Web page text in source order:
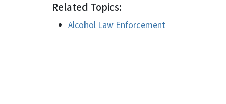
Related Topics:
Alcohol Law Enforcement